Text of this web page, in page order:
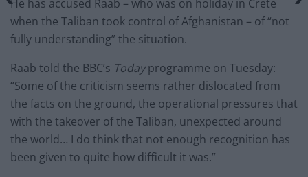
He has accused Raab – who was on holiday in Crete
when the Taliban took control of Afghanistan – of “not
fully understanding” the situation.
Raab told the BBC’s Todayprogramme on Tuesday:
“Some of the criticism seems rather dislocated from
the facts on the ground, the operational pressures that
with the takeover of the Taliban, unexpected around
the world… I do think that not enough recognition has
been given to quite how difficult it was.”